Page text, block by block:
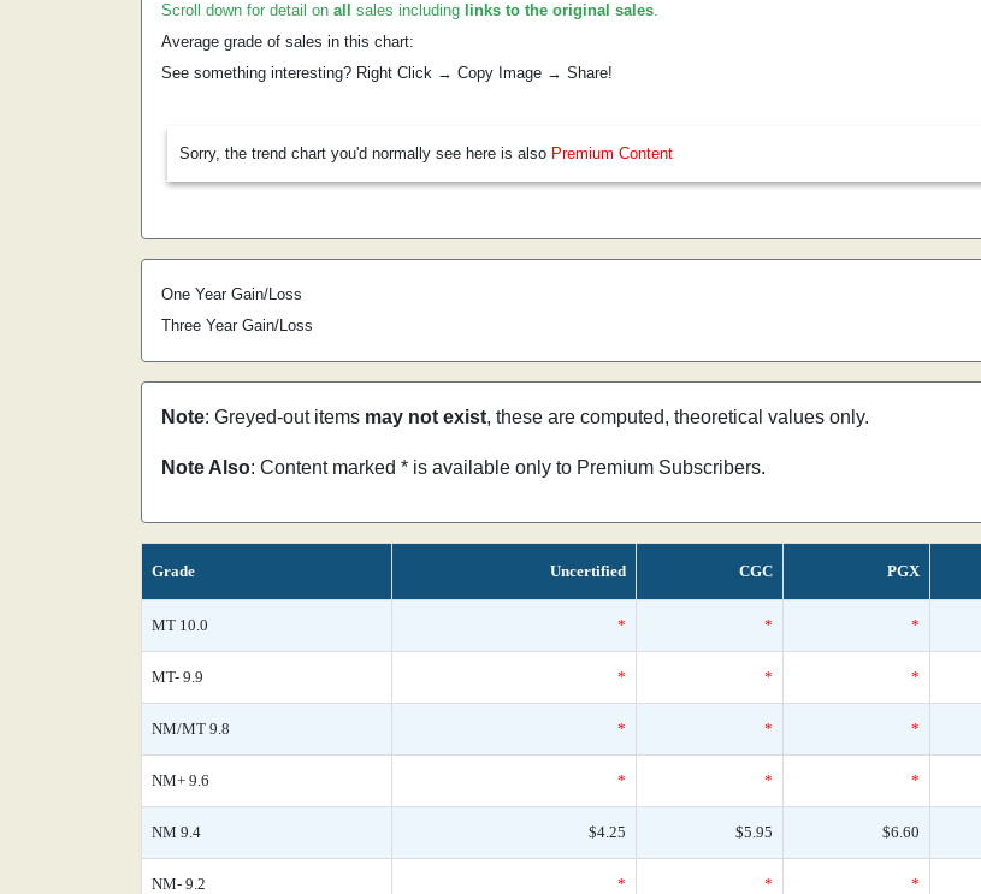
Scroll down for detail on all sales including links to the original sales.
Average grade of sales in this chart:
See something interesting? Right Click → Copy Image → Share!
Sorry, the trend chart you'd normally see here is also Premium Content
One Year Gain/Loss
Three Year Gain/Loss
Note: Greyed-out items may not exist, these are computed, theoretical values only.
Note Also: Content marked * is available only to Premium Subscribers.
Grade Uncertified CGC PGX
MT 10.0 * * *
MT- 9.9 * * *
NM/MT 9.8 * * *
NM+ 9.6 * * *
NM 9.4 $4.25 $5.95 $6.60
NM- 9.2 * * *